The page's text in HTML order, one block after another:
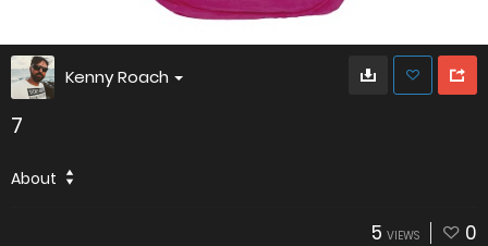
Kenny Roach
7
About
5 VIEWS 0